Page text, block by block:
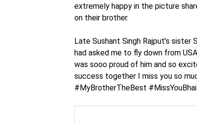
extremely happy in the picture
on their brother.
Late Sushant Singh Rajput’s
had asked me to fly down from
was sooo proud of him and so
success together I miss you so
#MyBrotherTheBest